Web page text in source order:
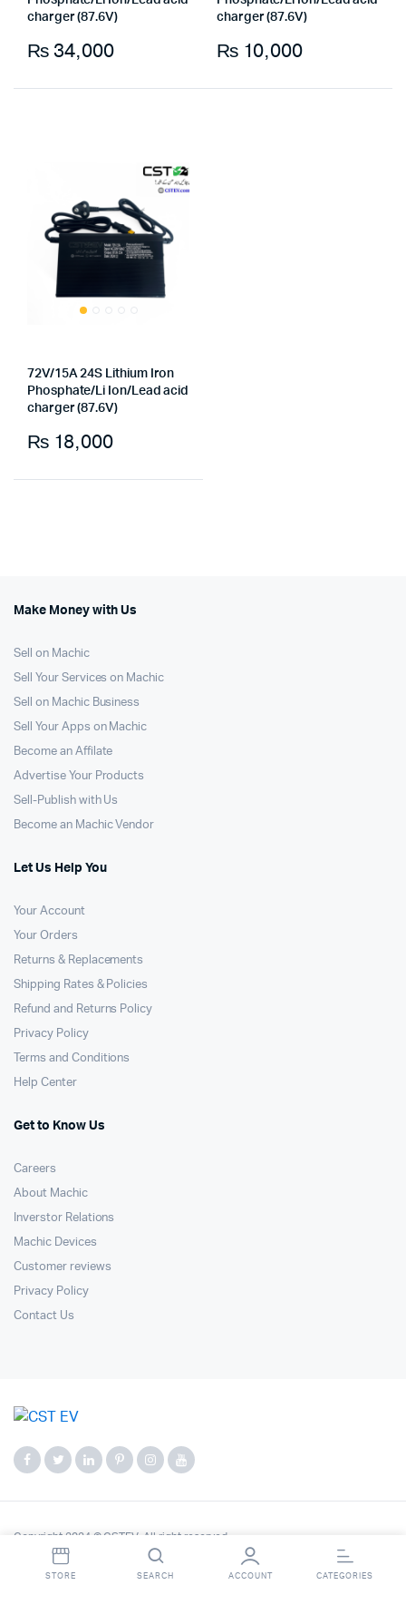
charger (87.6V)
₨34,000
charger (87.6V)
₨10,000
72V/15A 24S Lithium Iron
Phosphate/Li Ion/Lead acid
charger (87.6V)
₨18,000
Make Money with Us
Sell on Machic
Sell Your Services on Machic
Sell on Machic Business
Sell Your Apps on Machic
Become an Affilate
Advertise Your Products
Sell-Publish with Us
Become an Machic Vendor
Let Us Help You
Your Account
Your Orders
Returns & Replacements
Shipping Rates & Policies
Refund and Returns Policy
Privacy Policy
Terms and Conditions
Help Center
Get to Know Us
Careers
About Machic
Inverstor Relations
Machic Devices
Customer reviews
Privacy Policy
Contact Us
Copyright 2024 © CSTEV. All right reserved.
STORE SEARCH ACCOUNT CATEGORIES